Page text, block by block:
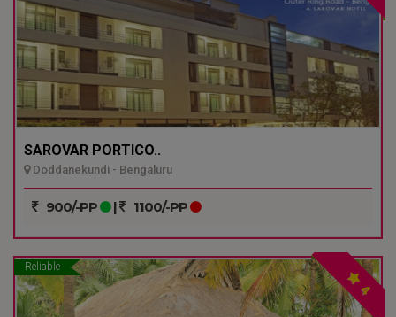
SAROVAR PORTICO..
Doddanekundi - Bengaluru
900/-PP | 1100/-PP
Reliable
4